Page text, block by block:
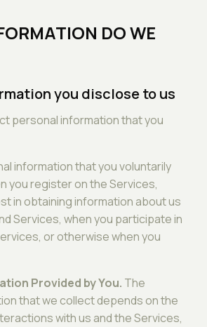
DO WE
you disclose to us
personal information that you
information that you voluntarily
you register on the Services,
in obtaining information about us
Services, when you participate in
or otherwise when you
Provided by You. The
that we collect depends on the
with us and the Services,